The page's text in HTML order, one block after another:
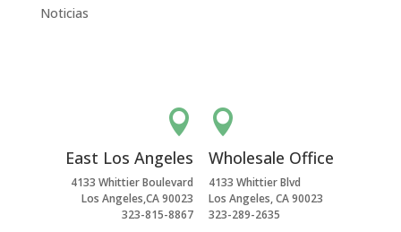
Noticias

East Los Angeles
4133 Whittier Boulevard
Los Angeles,CA 90023
323-815-8867

Wholesale Office
4133 Whittier Blvd
Los Angeles, CA 90023
323-289-2635